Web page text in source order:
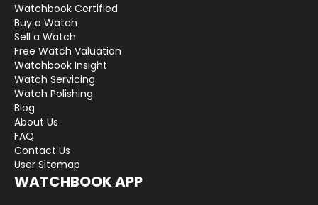
Watchbook Certified
Buy a Watch
Sell a Watch
Free Watch Valuation
Watchbook Insight
Watch Servicing
Watch Polishing
Blog
About Us
FAQ
Contact Us
User Sitemap
WATCHBOOK APP